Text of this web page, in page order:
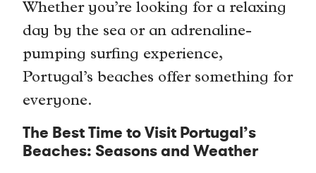
Whether you’re looking for a relaxing
day by the sea or an adrenaline-
pumping surfing experience,
Portugal’s beaches offer something for
everyone.
The Best Time to Visit Portugal’s
Beaches: Seasons and Weather